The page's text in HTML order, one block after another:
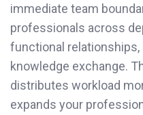
immediate team
professionals across
functional
knowledge exchange.
distributes workload
expands your